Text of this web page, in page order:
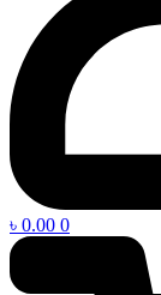
৳ 0.00 0